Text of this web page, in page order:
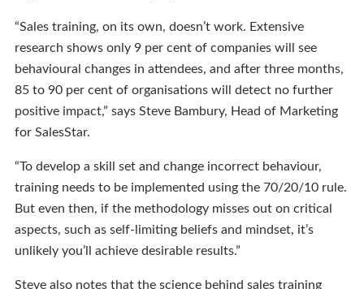
“Sales training, on its own, doesn’t work. Extensive
research shows only 9 per cent of companies will see
behavioural changes in attendees, and after three months,
85 to 90 per cent of organisations will detect no further
positive impact,” says Steve Bambury, Head of Marketing
for SalesStar.
“To develop a skill set and change incorrect behaviour,
training needs to be implemented using the 70/20/10 rule.
But even then, if the methodology misses out on critical
aspects, such as self-limiting beliefs and mindset, it’s
unlikely you’ll achieve desirable results.”
Steve also notes that the science behind sales training